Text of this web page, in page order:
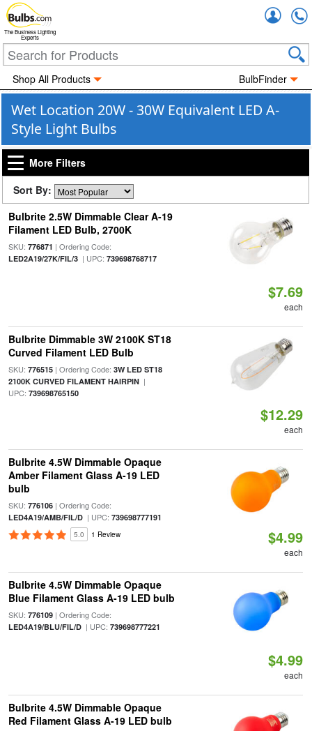
The Business Lighting
Experts
Shop All Products BulbFinder
Wet Location 20W - 30W Equivalent LED A-
Style Light Bulbs
More Filters
Sort By:
Bulbrite 2.5W Dimmable Clear A-19
Filament LED Bulb, 2700K
SKU: 776871 | Ordering Code:
LED2A19/27K/FIL/3| UPC: 739698768717
$7.69
each
Bulbrite Dimmable 3W 2100K ST18
Curved Filament LED Bulb
SKU: 776515| Ordering Code: 3W LED ST18
2100K CURVED FILAMENT HAIRPIN|
UPC: 739698765150
$12.29
each
Bulbrite 4.5W Dimmable Opaque
Amber Filament Glass A-19 LED
bulb
SKU: 776106| Ordering Code:
LED4A19/AMB/FIL/D| UPC: 739698777191
5.0 1 Review $4.99
each
Bulbrite 4.5W Dimmable Opaque
Blue Filament Glass A-19 LED bulb
SKU: 776109| Ordering Code:
LED4A19/BLU/FIL/D| UPC: 739698777221
$4.99
each
Bulbrite 4.5W Dimmable Opaque
Red Filament Glass A-19 LED bulb